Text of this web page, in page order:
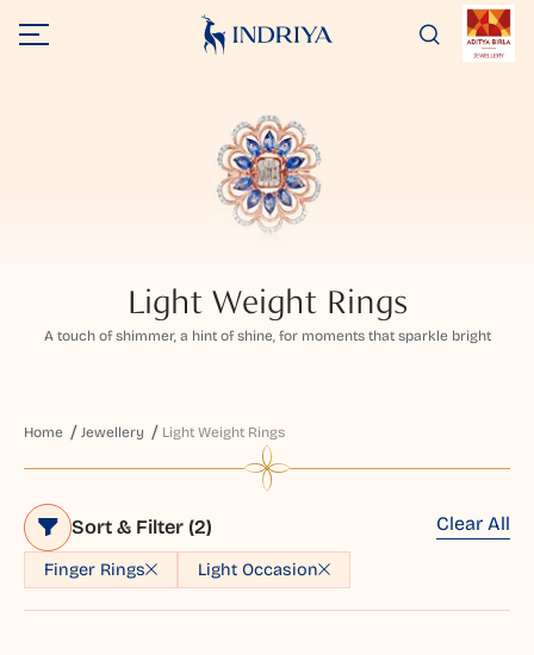
Light Weight Rings
A touch of shimmer, a hint of shine, for moments that sparkle bright
Home Jewellery Light Weight Rings
Sort & Filter (2)
Finger Rings Light Occasion
Clear All